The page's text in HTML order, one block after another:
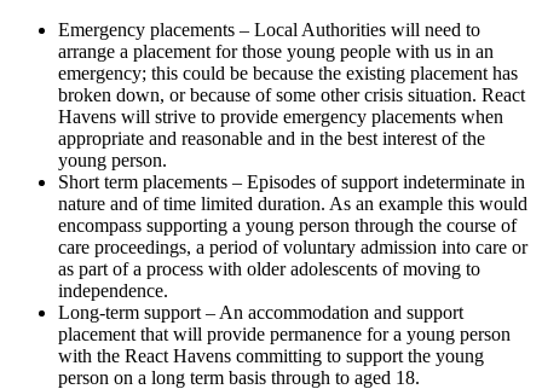
Emergency placements – Local Authorities will need to
arrange a placement for those young people with us in an
emergency; this could be because the existing placement has
broken down, or because of some other crisis situation. React
Havens will strive to provide emergency placements when
appropriate and reasonable and in the best interest of the
young person.
Short term placements – Episodes of support indeterminate in
nature and of time limited duration. As an example this would
encompass supporting a young person through the course of
care proceedings, a period of voluntary admission into care or
as part of a process with older adolescents of moving to
independence.
Long-term support – An accommodation and support
placement that will provide permanence for a young person
with the React Havens committing to support the young
person on a long term basis through to aged 18.